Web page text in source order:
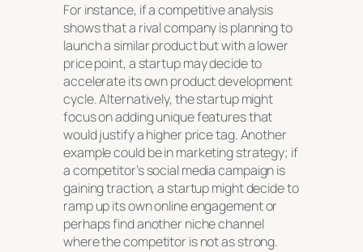
For instance, if a competitive analysis
shows that a rival company is planning to
launch a similar product but with a lower
price point, a startup may decide to
accelerate its own product development
cycle. Alternatively, the startup might
focus on adding unique features that
would justify a higher price tag. Another
example could be in marketing strategy; if
a competitor’s social media campaign is
gaining traction, a startup might decide to
ramp up its own online engagement or
perhaps find another niche channel
where the competitor is not as strong.